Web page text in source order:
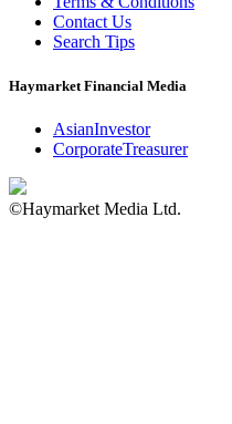
Contact Us
Search Tips
Haymarket Financial Media
AsianInvestor
CorporateTreasurer
©Haymarket Media Ltd.